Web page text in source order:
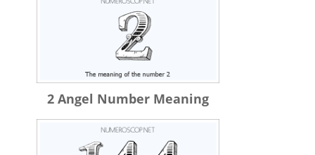
2 Angel Number Meaning